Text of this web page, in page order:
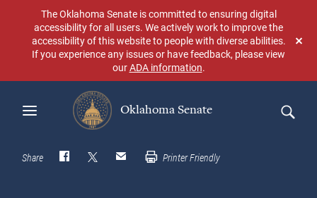
content
The Oklahoma Senate is committed to ensuring digital
accessibility for all users. We actively work to improve the
accessibility of this website to people with diverse abilities.
If you experience any issues or have feedback, please view
ourADA information.
Oklahoma Senate
Search
Share Printer Friendly